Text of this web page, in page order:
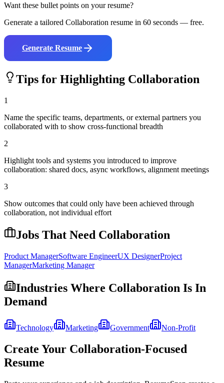
Want these bullet points on your resume?
Generate a tailored Collaboration resume in 60 seconds — free.
Generate Resume
Tips for Highlighting Collaboration
1
Name the specific teams, departments, or external partners you
collaborated with to show cross-functional breadth
2
Highlight tools and systems you introduced to improve
collaboration: shared docs, async workflows, alignment meetings
3
Show outcomes that could only have been achieved through
collaboration, not individual effort
Jobs That Need Collaboration
Product ManagerSoftware EngineerUX DesignerProject
ManagerMarketing Manager
Industries Where Collaboration Is In
Demand
Technology Marketing Government Non-Profit
Create Your Collaboration-Focused
Resume